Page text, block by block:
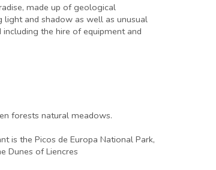
made up of geological
light and shadow as well as unusual
the hire of equipment and
forests natural meadows.
is the Picos de Europa National Park,
Dunes of Liencres